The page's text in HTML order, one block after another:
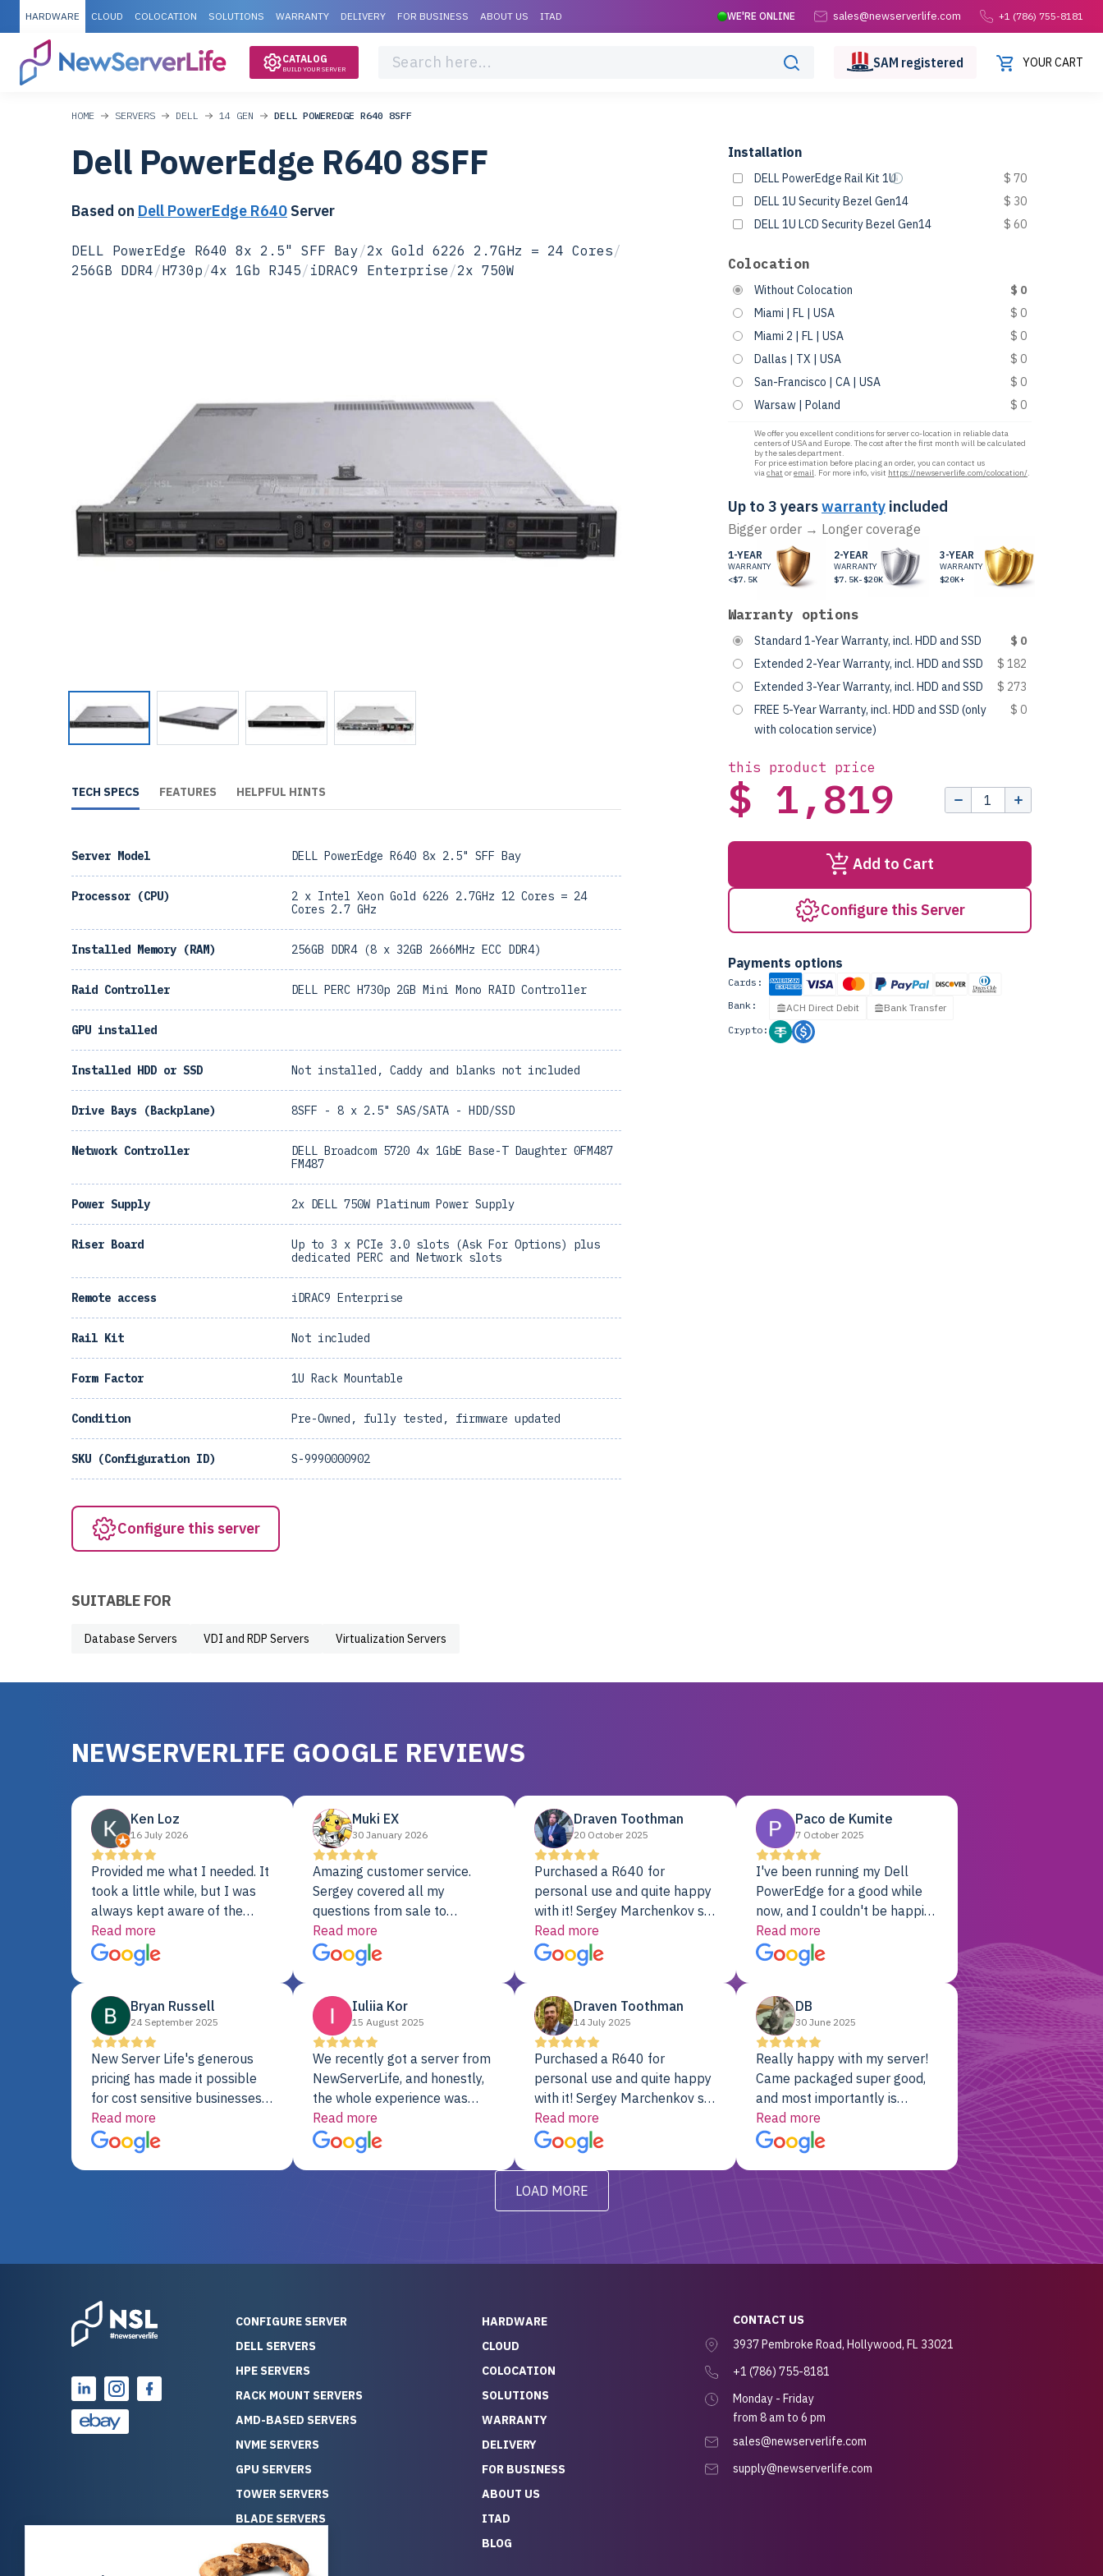
HARDWARE CLOUD COLOCATION SOLUTIONS WARRANTY DELIVERY FOR BUSINESS ABOUT US ITAD sales@newserverlife.com +1 (786) 755-8181
WE'RE ONLINE
CATALOG
BUILD YOUR SERVER SAM registered YOUR CART
HOME SERVERS DELL 14 GEN DELL POWEREDGE R640 8SFF
Dell PowerEdge R640 8SFF
Based on Dell PowerEdge R640 Server
DELL PowerEdge R640 8x 2.5" SFF Bay/2x Gold 6226 2.7GHz = 24 Cores/
256GB DDR4/H730p/4x 1Gb RJ45/ iDRAC9 Enterprise /2x 750W
Installation
DELL PowerEdge Rail Kit 1U
$ 70
DELL 1U Security Bezel Gen14
$ 30
DELL 1U LCD Security Bezel Gen14
$ 60
Colocation
Without Colocation
$ 0
Miami | FL | USA
$ 0
Miami 2 | FL | USA
$ 0
Dallas | TX | USA
$ 0
San-Francisco | CA | USA
$ 0
Warsaw | Poland
$ 0
We offer you excellent conditions for server co-location in reliable data
centers of USA and Europe. The cost after the first month will be calculated
by the sales department.
For price estimation before placing an order, you can contact us
viachat oremail. For more info, visit https://newserverlife.com/colocation/.
Up to 3 yearswarranty included
Bigger order → Longer coverage
1-YEAR
WARRANTY
<$7.5K
2-YEAR
WARRANTY
$7.5K-$20K
3-YEAR
WARRANTY
$20K+
Warranty options
Standard 1-Year Warranty, incl. HDD and SSD
$ 0
Extended 2-Year Warranty, incl. HDD and SSD
$ 182
Extended 3-Year Warranty, incl. HDD and SSD
$ 273
FREE 5-Year Warranty, incl. HDD and SSD (only
with colocation service)
$ 0
this product price
$ 1,819
Add to Cart
Configure this Server
Payments options
Cards:
Bank:
ACH Direct Debit
Bank Transfer
Crypto:
TECH SPECS FEATURES HELPFUL HINTS
Server Model DELL PowerEdge R640 8x 2.5" SFF Bay
Processor (CPU)
2 x Intel Xeon Gold 6226 2.7GHz 12 Cores = 24
Cores 2.7 GHz
Installed Memory (RAM) 256GB DDR4 (8 x 32GB 2666MHz ECC DDR4)
Raid Controller DELL PERC H730p 2GB Mini Mono RAID Controller
GPU installed
Installed HDD or SSD Not installed, Caddy and blanks not included
Drive Bays (Backplane) 8SFF - 8 x 2.5" SAS/SATA - HDD/SSD
Network Controller
DELL Broadcom 5720 4x 1GbE Base-T Daughter 0FM487
FM487
Power Supply 2x DELL 750W Platinum Power Supply
Riser Board
Up to 3 x PCIe 3.0 slots (Ask For Options) plus
dedicated PERC and Network slots
Remote access iDRAC9 Enterprise
Rail Kit Not included
Form Factor 1U Rack Mountable
Condition Pre-Owned, fully tested, firmware updated
SKU (Configuration ID) S-9990000902
Configure this server
SUITABLE FOR
Database Servers VDI and RDP Servers Virtualization Servers
NEWSERVERLIFE GOOGLE REVIEWS
Ken Loz
16 July 2026
Provided me what I needed. It
took a little while, but I was
always kept aware of the
delivery date. My order was
delayed when the original unit
did not pass testing. It was
fine. My alternative was
paying $25K for a new Dell
server.
Read more
Muki EX
30 January 2026
Amazing customer service.
Sergey covered all my
questions from sale to
shipment to installation to
support. I couldn’t be happier
with a Server Colo provider.
Read more
Draven Toothman
20 October 2025
Purchased a R640 for
personal use and quite happy
with it! Sergey Marchenkov set
the bar for phenomenal
customer service, any
questions I had were
will be back for future
projects.
Read more
Paco de Kumite
7 October 2025
I've been running my Dell
PowerEdge for a good while
now, and I couldn't be happier.
The price was unbeatable,
and it's been rock-solid since
day one. Compared with the
previously, I've got 10x the
computing power for 1/10th
the cost. No-brainer.
Read more
Bryan Russell
24 September 2025
New Server Life's generous
pricing has made it possible
for cost sensitive businesses
to acquire extremely powerful
server equipment that would
otherwise be cost-prohibitive,
over 25 years of experience
as a professional IT
consultant, I have consistently
observed that computers
which have already been
running for a long time without
problems tend to continue
running for a long time without
problems, as the hardware
has passed the test of time.
This contrasts with brand new
undiscovered defects that
become apparent during
Read more
Iuliia Kor
15 August 2025
We recently got a server from
NewServerLife, and honestly,
the whole experience was
fantastic. It showed up fully
assembled, RAID already set
up, and it’s been running
really knew his stuff. It made
free. On top of that, the price
compared to buying a brand-
new server — so we feel like
quality and service we
reliable hardware and a team
that truly takes care of you,
Read more
Draven Toothman
14 July 2025
Purchased a R640 for
personal use and quite happy
with it! Sergey Marchenkov set
the bar for phenomenal
customer service, any
questions I had were
addressed in a timely matter! I
will be back for future
projects.
Read more
DB
30 June 2025
Really happy with my server!
Came packaged super good,
and most importantly is
working! Will be a returning
customer for sure.
Read more
LOAD MORE
CONFIGURE SERVER
DELL SERVERS
HPE SERVERS
RACK MOUNT SERVERS
AMD-BASED SERVERS
NVME SERVERS
GPU SERVERS
TOWER SERVERS
BLADE SERVERS
ALL SERVERS
SOLUTIONS
HARDWARE
CLOUD
COLOCATION
SOLUTIONS
WARRANTY
DELIVERY
FOR BUSINESS
ABOUT US
ITAD
BLOG
CONTACT US
3937 Pembroke Road, Hollywood, FL 33021
+1 (786) 755-8181
Monday - Friday
from 8 am to 6 pm
sales@newserverlife.com
supply@newserverlife.com